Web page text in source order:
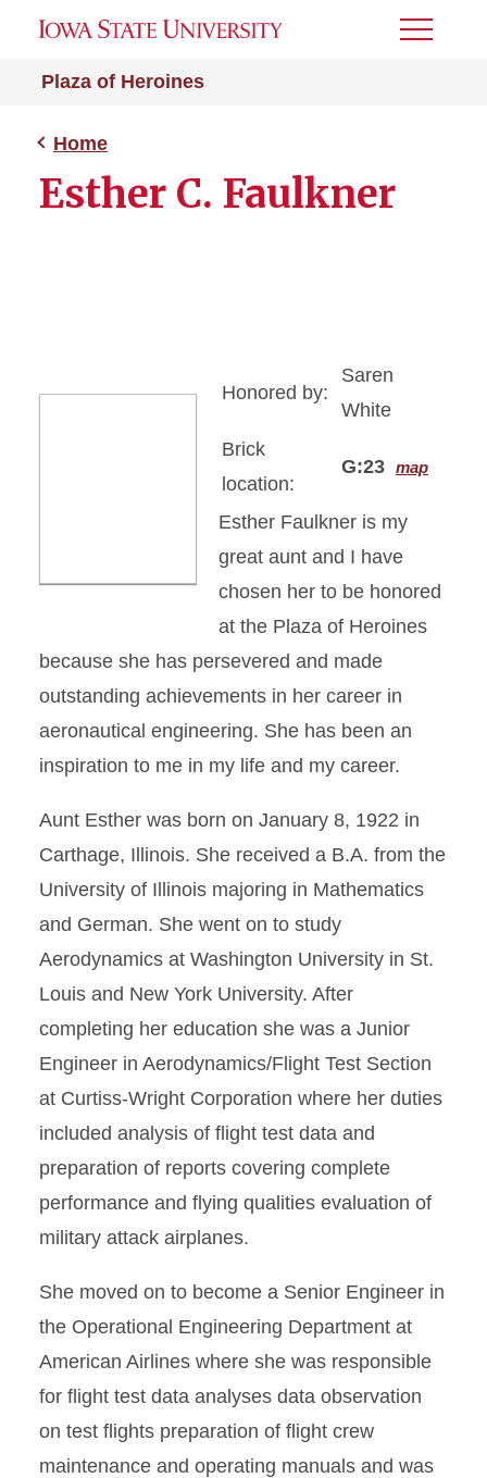
Plaza of Heroines
Toggle
Home
Esther C. Faulkner
Honored by:
Saren
White
Brick
location:
G:23 map
Esther Faulkner is my
great aunt and I have
chosen her to be honored
at the Plaza of Heroines
because she has persevered and made
outstanding achievements in her career in
aeronautical engineering. She has been an
inspiration to me in my life and my career.
Aunt Esther was born on January 8, 1922 in
Carthage, Illinois. She received a B.A. from the
University of Illinois majoring in Mathematics
and German. She went on to study
Aerodynamics at Washington University in St.
Louis and New York University. After
completing her education she was a Junior
Engineer in Aerodynamics/Flight Test Section
at Curtiss-Wright Corporation where her duties
included analysis of flight test data and
preparation of reports covering complete
performance and flying qualities evaluation of
military attack airplanes.
She moved on to become a Senior Engineer in
the Operational Engineering Department at
American Airlines where she was responsible
for flight test data analyses data observation
on test flights preparation of flight crew
maintenance and operating manuals and was